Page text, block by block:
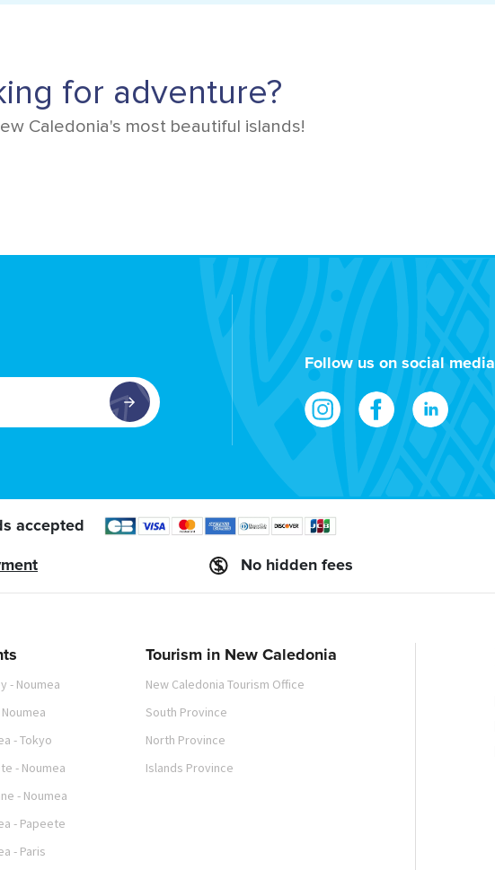
for adventure?
Caledonia's most beautiful islands!
Follow us on social media
accepted
No hidden fees
- Noumea
- Tokyo
- Noumea
- Noumea
- Papeete
- Paris
Tourism in New Caledonia
New Caledonia Tourism Office
South Province
North Province
Islands Province